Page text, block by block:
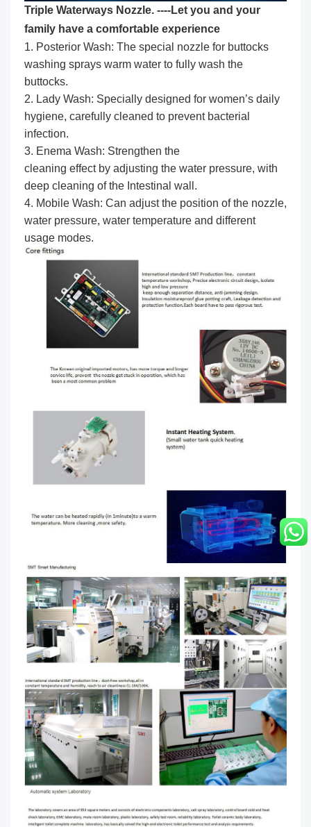
Triple Waterways Nozzle. ----Let you and your
family have a comfortable experience
1. Posterior Wash: The special nozzle for buttocks
washing sprays warm water to fully wash the
buttocks.
2. Lady Wash: Specially designed for women’s daily
hygiene, carefully cleaned to prevent bacterial
infection.
3. Enema Wash: Strengthen the
cleaning effect by adjusting the water pressure, with
deep cleaning of the Intestinal wall.
4. Mobile Wash: Can adjust the position of the nozzle,
water pressure, water temperature and different
usage modes.